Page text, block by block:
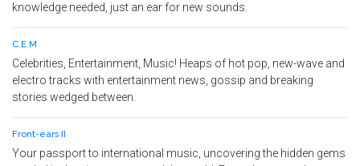
knowledge needed, just an ear for new sounds.
C.E.M
Celebrities, Entertainment, Music! Heaps of hot pop, new-wave and
electro tracks with entertainment news, gossip and breaking
stories wedged between.
Front-ears II
Your passport to international music, uncovering the hidden gems